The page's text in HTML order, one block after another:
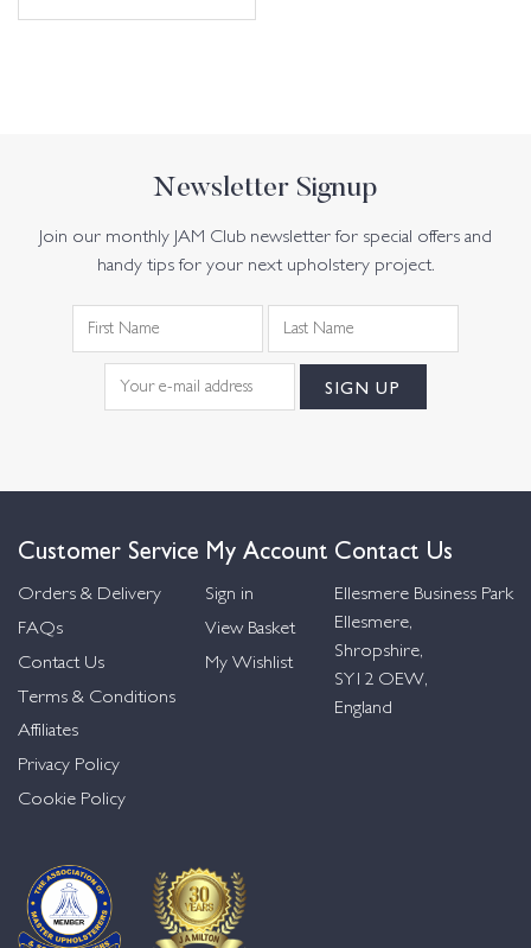
Newsletter Signup
Join our monthly JAM Club newsletter for special offers and
handy tips for your next upholstery project.
Customer Service
Orders & Delivery
FAQs
Contact Us
Terms & Conditions
Affiliates
Privacy Policy
Cookie Policy
My Account
Sign in
View Basket
My Wishlist
Contact Us
Ellesmere Business Park
Ellesmere,
Shropshire,
SY12 OEW,
England